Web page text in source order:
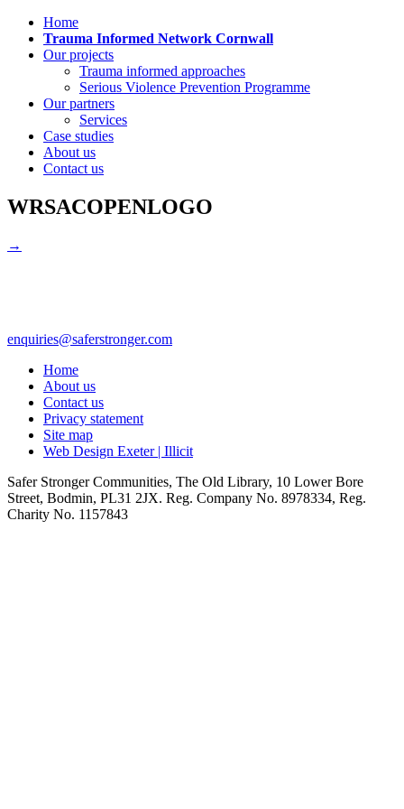
Home
Trauma Informed Network Cornwall
Our projects
Trauma informed approaches
Serious Violence Prevention Programme
Our partners
Services
Case studies
About us
Contact us
WRSACOPENLOGO
→
enquiries@saferstronger.com
Home
About us
Contact us
Privacy statement
Site map
Web Design Exeter | Illicit
Safer Stronger Communities, The Old Library, 10 Lower Bore
Street, Bodmin, PL31 2JX. Reg. Company No. 8978334, Reg.
Charity No. 1157843